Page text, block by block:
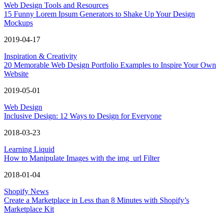
Web Design Tools and Resources
15 Funny Lorem Ipsum Generators to Shake Up Your Design
Mockups
2019-04-17
Inspiration & Creativity
20 Memorable Web Design Portfolio Examples to Inspire Your Own
Website
2019-05-01
Web Design
Inclusive Design: 12 Ways to Design for Everyone
2018-03-23
Learning Liquid
How to Manipulate Images with the img_url Filter
2018-01-04
Shopify News
Create a Marketplace in Less than 8 Minutes with Shopify’s
Marketplace Kit